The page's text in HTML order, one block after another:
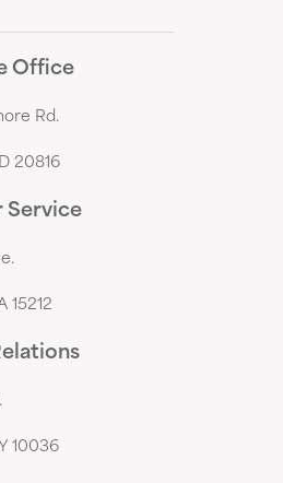
Office
Rd.
20816
Service
15212
10036